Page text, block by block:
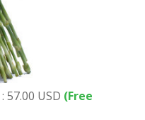
: 57.00 USD (Free